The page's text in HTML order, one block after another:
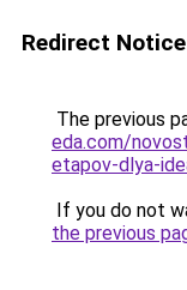
Redirect Notice
The previous
eda.com/
etapov-dlya-
If you do not
the previous